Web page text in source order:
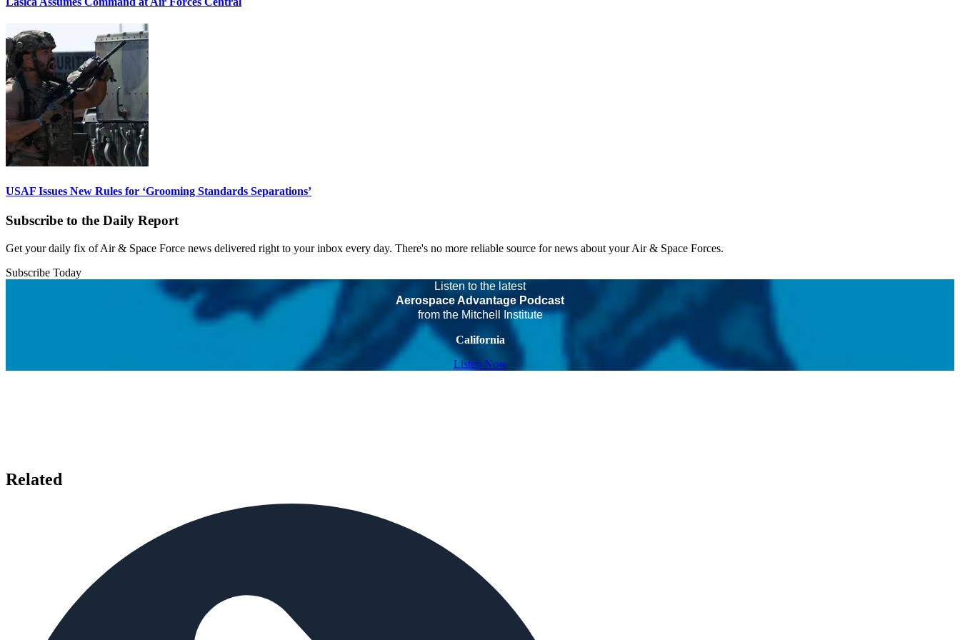
USAF Issues New Rules for ‘Grooming Standards Separations’
Subscribe to the Daily Report
Get your daily fix of Air & Space Force news delivered right to your inbox every day. There's no more reliable source for news about your Air & Space Forces.
Subscribe Today
Listen to the latest
Aerospace Advantage Podcast
from the Mitchell Institute
California
Listen Now
Related